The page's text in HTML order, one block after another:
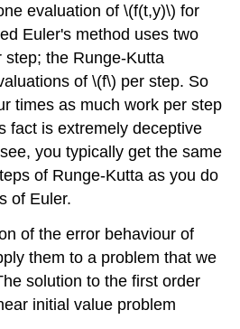
evaluation of \(f(t,y)\) for
Euler's method uses two
the Runge-Kutta
of \(f\) per step. So
times as much work per step
fact is extremely deceptive
you typically get the same
of Runge-Kutta as you do
of Euler.
of the error behaviour of
them to a problem that we
solution to the first order
initial value problem